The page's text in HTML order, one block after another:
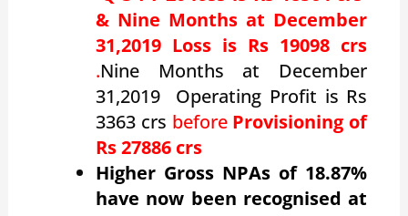
& Nine Months at December
31,2019 Loss is Rs 19098 crs
.Nine Months at December
31,2019 Operating Profit is Rs
3363 crs before Provisioning of
Rs 27886 crs
Higher Gross NPAs of 18.87%
have now been recognised at